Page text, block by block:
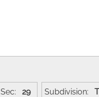
Sec: 29 Subdivision: